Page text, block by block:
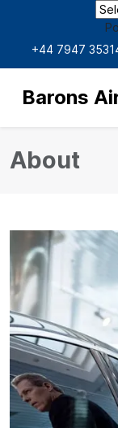
+44 7947
Barons
About